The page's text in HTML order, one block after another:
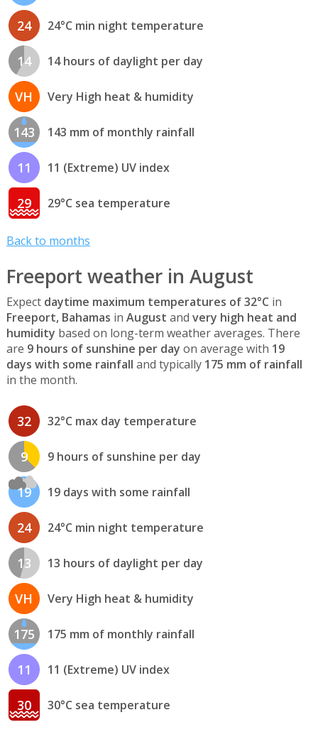
24 24°C min night temperature
14 14 hours of daylight per day
VH Very High heat & humidity
143 143 mm of monthly rainfall
11 11 (Extreme) UV index
29 29°C sea temperature
Back to months
Freeport weather in August
Expect daytime maximum temperatures of 32°C in
Freeport, Bahamas in August and very high heat and
humidity based on long-term weather averages. There
are 9 hours of sunshine per day on average with 19
days with some rainfall and typically 175 mm of rainfall
in the month.
32 32°C max day temperature
9 9 hours of sunshine per day
19 19 days with some rainfall
24 24°C min night temperature
13 13 hours of daylight per day
VH Very High heat & humidity
175 175 mm of monthly rainfall
11 11 (Extreme) UV index
30 30°C sea temperature